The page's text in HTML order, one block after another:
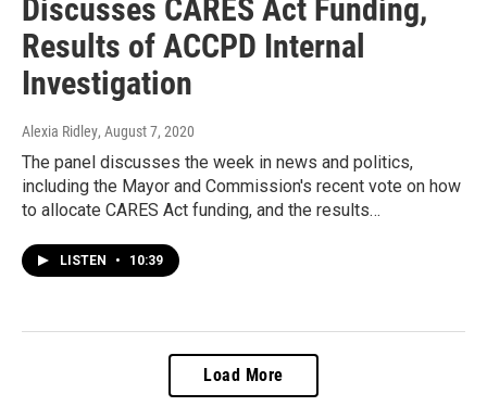
Discusses CARES Act Funding,
Results of ACCPD Internal
Investigation
Alexia Ridley, August 7, 2020
The panel discusses the week in news and politics,
including the Mayor and Commission's recent vote on how
to allocate CARES Act funding, and the results…
LISTEN • 10:39
Load More